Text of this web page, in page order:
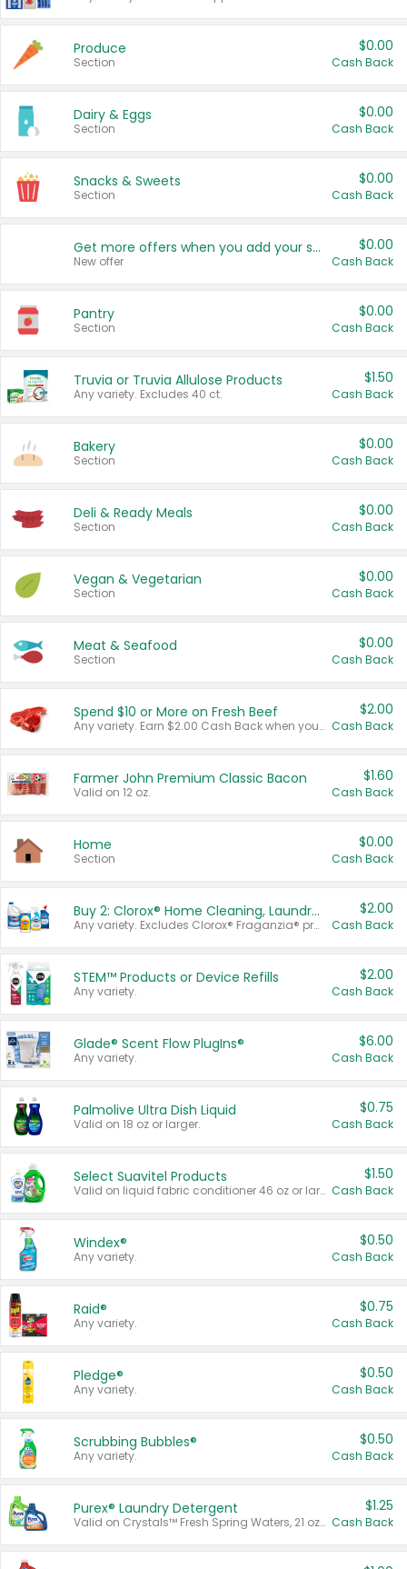
Produce
Section
$0.00
Cash Back
Dairy & Eggs
Section
$0.00
Cash Back
Snacks & Sweets
Section
$0.00
Cash Back
Get more offers when you add your state!
New offer
$0.00
Cash Back
Pantry
Section
$0.00
Cash Back
Truvia or Truvia Allulose Products
Any variety. Excludes 40 ct.
$1.50
Cash Back
Bakery
Section
$0.00
Cash Back
Deli & Ready Meals
Section
$0.00
Cash Back
Vegan & Vegetarian
Section
$0.00
Cash Back
Meat & Seafood
Section
$0.00
Cash Back
Spend $10 or More on Fresh Beef
Any variety. Earn $2.00 Cash Back when you spend $10 or more before tax and after discounts and coupons in one transaction.
$2.00
Cash Back
Farmer John Premium Classic Bacon
Valid on 12 oz.
$1.60
Cash Back
Home
Section
$0.00
Cash Back
Buy 2: Clorox® Home Cleaning, Laundry, Pine-Sol®, Liquid-Plumr, or Formula 409 Products
Any variety. Excludes Clorox® Fraganzia® products, trial and travel sizes, tools, & textiles. Items must appear on the same receipt.
$2.00
Cash Back
STEM™ Products or Device Refills
Any variety.
$2.00
Cash Back
Glade® Scent Flow PlugIns®
Any variety.
$6.00
Cash Back
Palmolive Ultra Dish Liquid
Valid on 18 oz or larger.
$0.75
Cash Back
Select Suavitel Products
Valid on liquid fabric conditioner 46 oz or larger, or Refresher fabric rinse 25.5 oz.
$1.50
Cash Back
Windex®
Any variety.
$0.50
Cash Back
Raid®
Any variety.
$0.75
Cash Back
Pledge®
Any variety.
$0.50
Cash Back
Scrubbing Bubbles®
Any variety.
$0.50
Cash Back
Purex® Laundry Detergent
Valid on Crystals™ Fresh Spring Waters, 21 oz and Liquid Laundry Detergent, Mountain Breeze 33 Loads 50 oz, Mountain Breeze 95 oz, Natural Linen 83 Loads 150 oz, Oxi 43.5 oz, Oxi 128 oz and Ultra Liquid Laundry Detergent, Advanced Oxi with Odor Fighter 6 × 40 oz, Fresh Mountain Breeze, 2 × 170 oz, Mountain Breeze 6 × 40 oz.
$1.25
Cash Back